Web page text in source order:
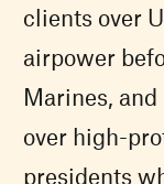
clients over
airpower
Marines,
over high-
presidents